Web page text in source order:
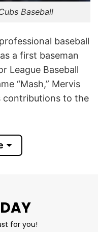
Baseball
baseball
a first baseman
League Baseball
“Mash,” Mervis
contributions to the
represents his
aspirations as a
for you!